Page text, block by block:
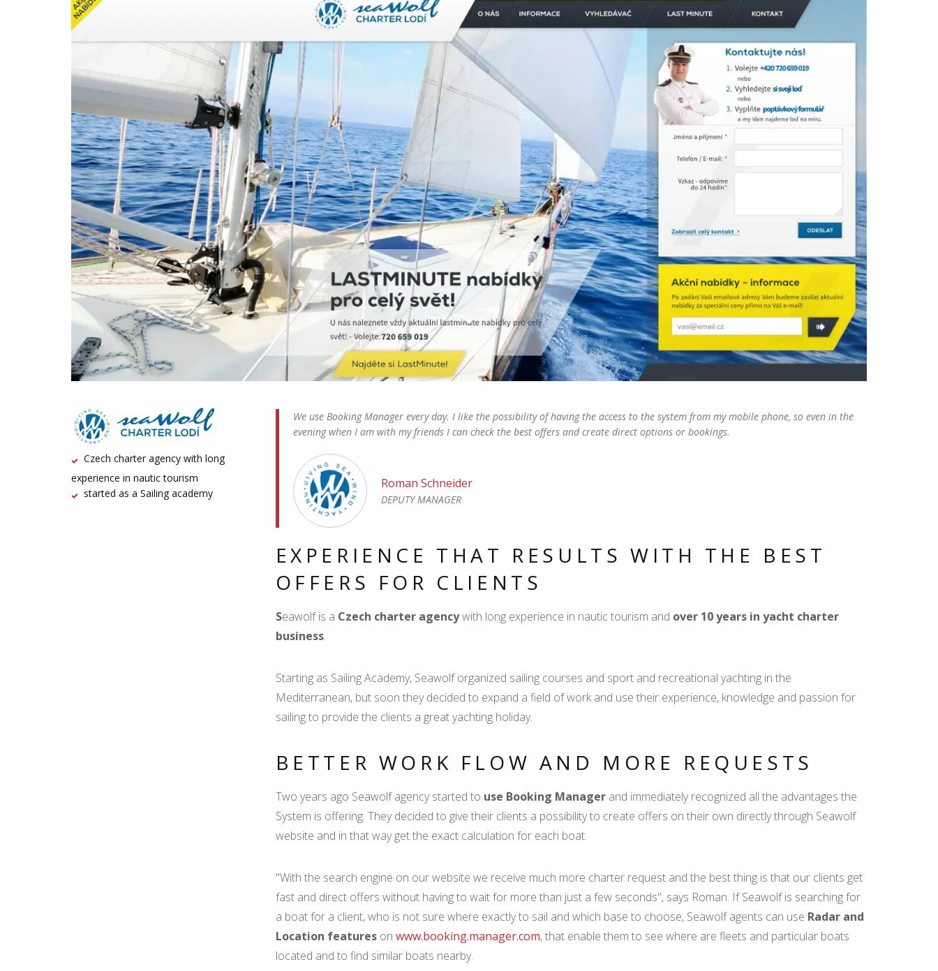
Czech charter agency with long
experience in nautic tourism
started as a Sailing academy
We use Booking Manager every day. I like the possibility of having the access to the system from my mobile phone, so even in the
evening when I am with my friends I can check the best offers and create direct options or bookings.
Roman Schneider
DEPUTY MANAGER
EXPERIENCE THAT RESULTS WITH THE BEST
OFFERS FOR CLIENTS
Seawolf is a Czech charter agencywith long experience in nautic tourism and over 10 years in yacht charter
business.
Starting as Sailing Academy, Seawolf organized sailing courses and sport and recreational yachting in the
Mediterranean, but soon they decided to expand a field of work and use their experience, knowledge and passion for
sailing to provide the clients a great yachting holiday.
BETTER WORK FLOW AND MORE REQUESTS
Two years ago Seawolf agency started to use Booking Managerand immediately recognized all the advantages the
System is offering. They decided to give their clients a possibility to create offers on their own directly through Seawolf
website and in that way get the exact calculation for each boat.
"With the search engine on our website we receive much more charter request and the best thing is that our clients get
fast and direct offers without having to wait for more than just a few seconds", says Roman. If Seawolf is searching for
a boat for a client, who is not sure where exactly to sail and which base to choose, Seawolf agents can use Radar and
Location features on www.booking.manager.com, that enable them to see where are fleets and particular boats
located and to find similar boats nearby.